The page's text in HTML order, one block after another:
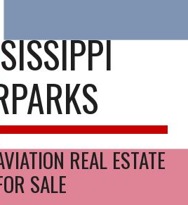
REAL ESTATE
SALE